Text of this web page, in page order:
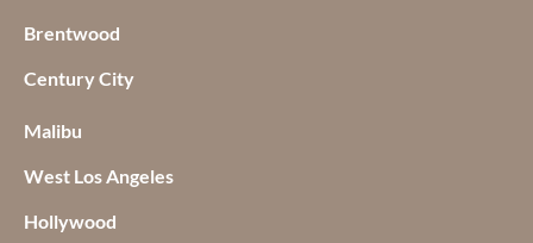
Brentwood
Century City
Malibu
West Los Angeles
Hollywood